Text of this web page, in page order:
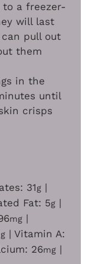
a freezer-
will last
pull out
them
in the
until
crisps
31g |
Fat: 5g |
mg |
g | Vitamin A:
26mg |